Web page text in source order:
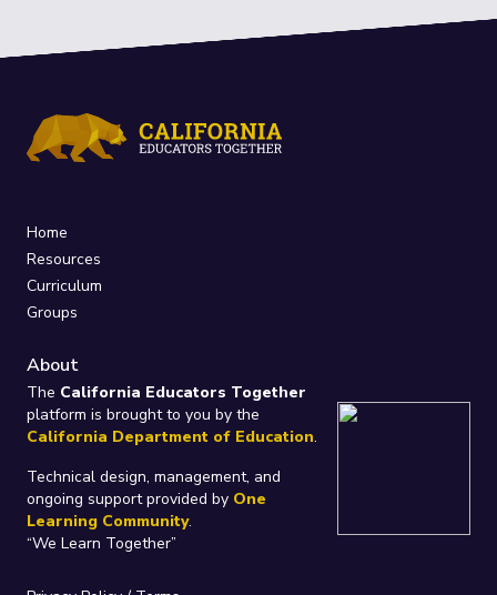
Home
Resources
Curriculum
Groups
About
The California Educators Together
platform is brought to you by the
California Department of Education.
Technical design, management, and
ongoing support provided by One
Learning Community.
“We Learn Together”